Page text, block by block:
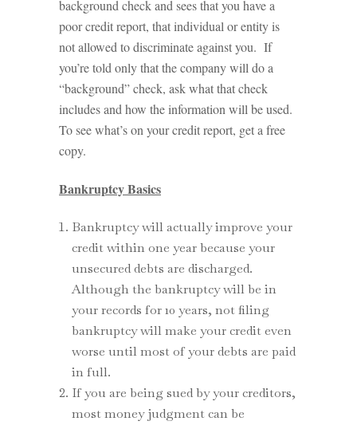
background check and sees that you have a
poor credit report, that individual or entity is
not allowed to discriminate against you. If
you’re told only that the company will do a
“background” check, ask what that check
includes and how the information will be used.
To see what’s on your credit report, get a free
copy.
Bankruptcy Basics
Bankruptcy will actually improve your
credit within one year because your
unsecured debts are discharged.
Although the bankruptcy will be in
your records for 10 years, not filing
bankruptcy will make your credit even
worse until most of your debts are paid
in full.
If you are being sued by your creditors,
most money judgment can be